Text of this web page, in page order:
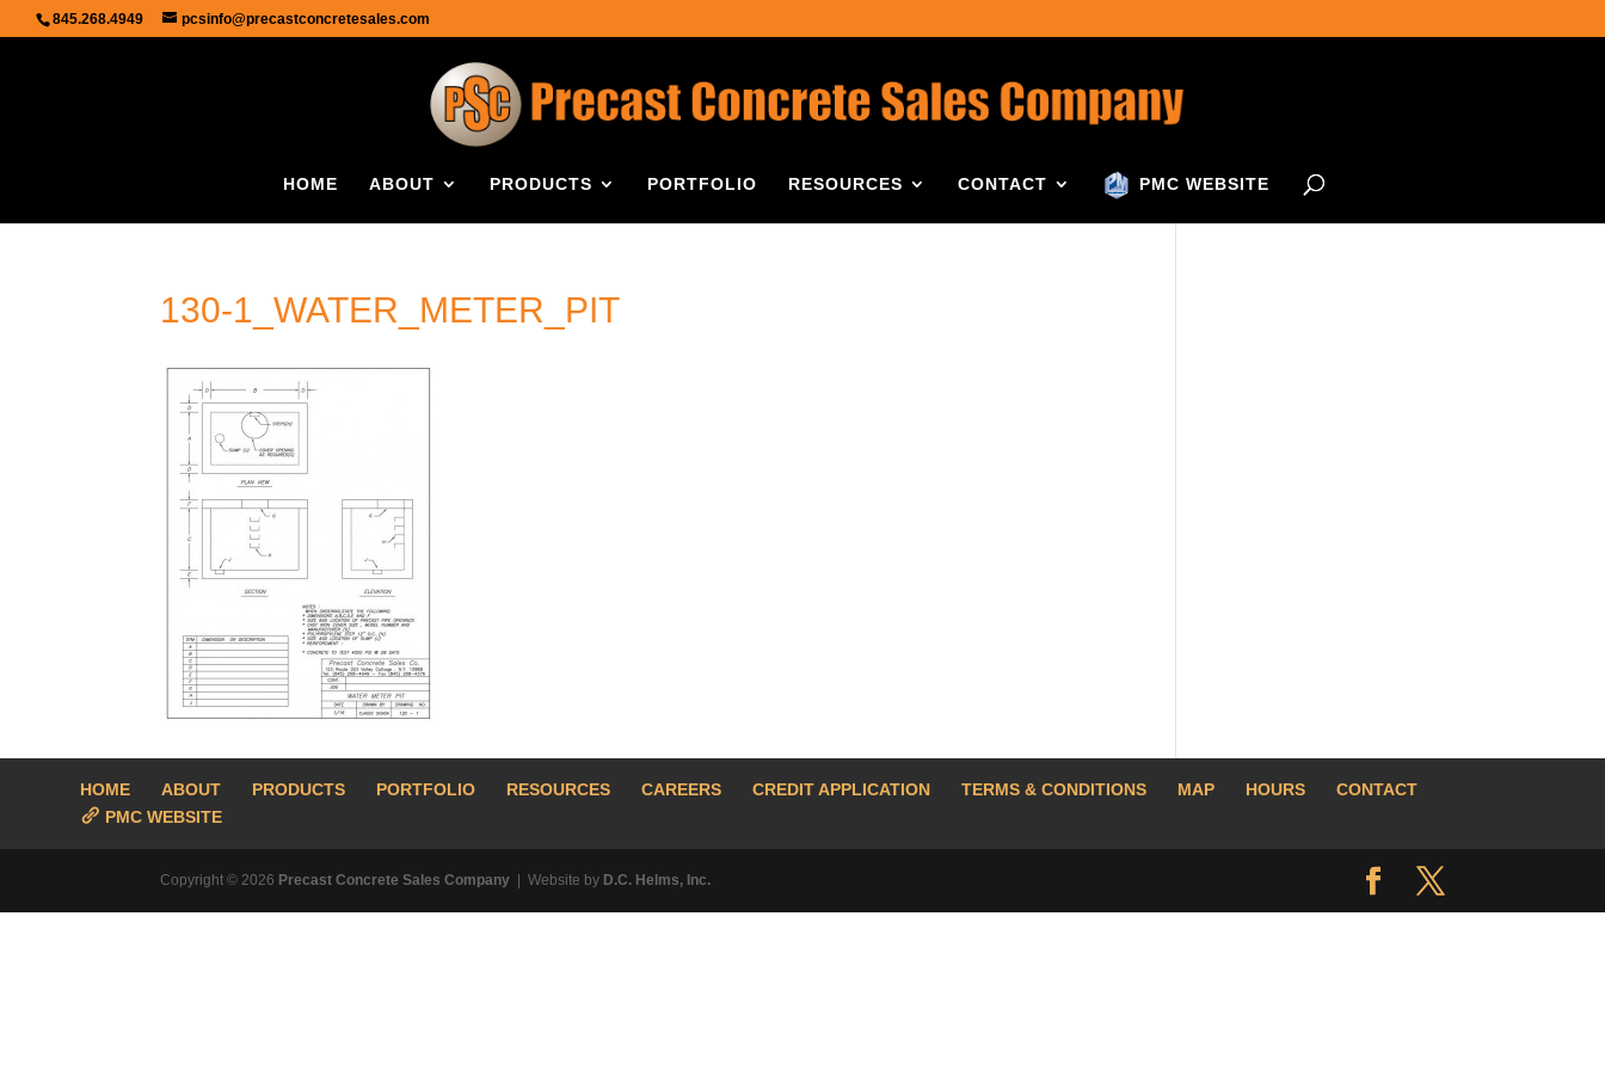
845.268.4949 pcsinfo@precastconcretesales.com
HOME ABOUT PRODUCTS PORTFOLIO RESOURCES CONTACT PMC WEBSITE
130-1_WATER_METER_PIT
HOME ABOUT PRODUCTS PORTFOLIO RESOURCES CAREERS CREDIT APPLICATION TERMS & CONDITIONS MAP HOURS
CONTACT
PMC WEBSITE
Copyright © 2026 Precast Concrete Sales Company | Website by D.C. Helms, Inc.